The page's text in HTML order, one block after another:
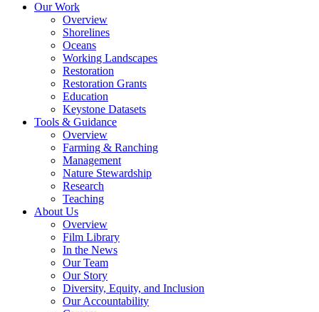
Our Work
Overview
Shorelines
Oceans
Working Landscapes
Restoration
Restoration Grants
Education
Keystone Datasets
Tools & Guidance
Overview
Farming & Ranching
Management
Nature Stewardship
Research
Teaching
About Us
Overview
Film Library
In the News
Our Team
Our Story
Diversity, Equity, and Inclusion
Our Accountability